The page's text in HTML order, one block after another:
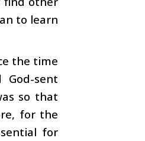
to learn
the time
sent
so that
for the
for